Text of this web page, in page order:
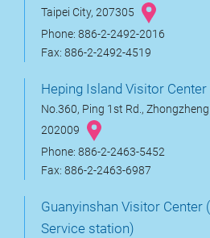
Taipei City, 207305
Phone: 886-2-2492-2016
Fax: 886-2-2492-4519
Heping Island Visitor Center
No.360, Ping 1st Rd.,
202009
Phone: 886-2-2463-5452
Fax: 886-2-2463-6987
Guanyinshan Visitor Center
Service station)